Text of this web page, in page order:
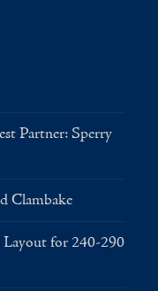
Partner: Sperry
Clambake
for 240-290